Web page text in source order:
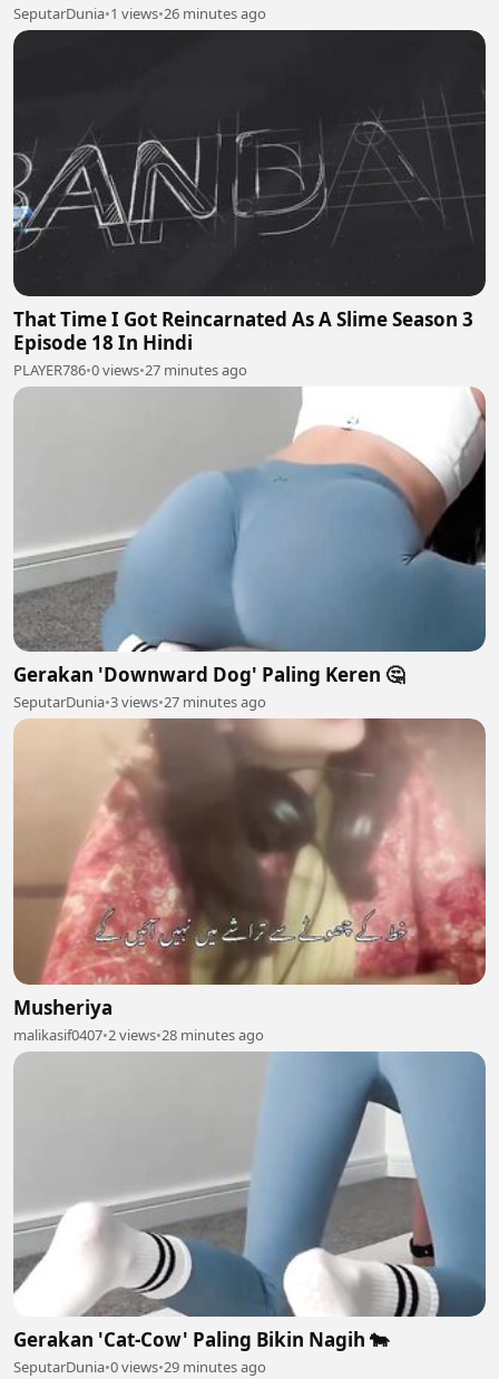
SeputarDunia•1 views•26 minutes ago
That Time I Got Reincarnated As A Slime Season 3
Episode 18 In Hindi
PLAYER786•0 views•27 minutes ago
Gerakan 'Downward Dog' Paling Keren 🤔
SeputarDunia•3 views•27 minutes ago
Musheriya
malikasif0407•2 views•28 minutes ago
Gerakan 'Cat-Cow' Paling Bikin Nagih 🐄
SeputarDunia•0 views•29 minutes ago